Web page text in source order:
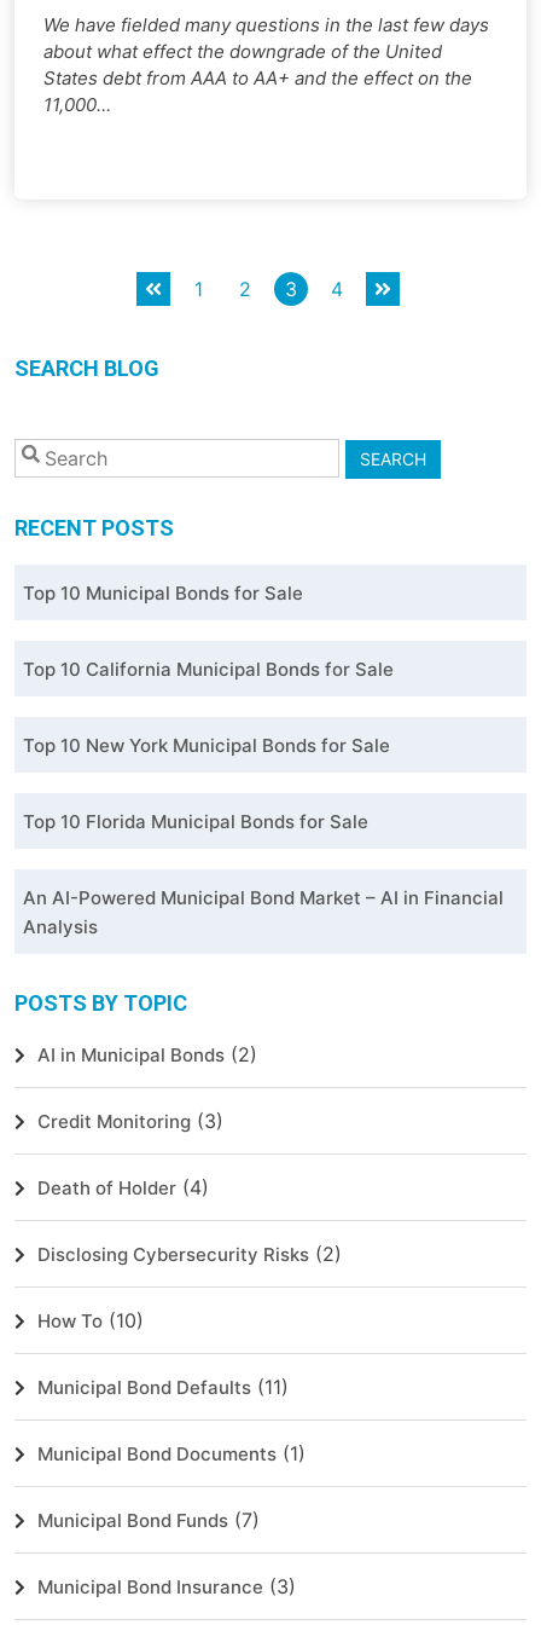
We have fielded many questions in the last few days
about what effect the downgrade of the United
States debt from AAA to AA+ and the effect on the
11,000…
Posts
1 2 3 4
SEARCH BLOG
SEARCH
RECENT POSTS
Top 10 Municipal Bonds for Sale
Top 10 California Municipal Bonds for Sale
Top 10 New York Municipal Bonds for Sale
Top 10 Florida Municipal Bonds for Sale
An AI-Powered Municipal Bond Market – AI in Financial
Analysis
POSTS BY TOPIC
AI in Municipal Bonds (2)
Credit Monitoring (3)
Death of Holder (4)
Disclosing Cybersecurity Risks (2)
How To (10)
Municipal Bond Defaults (11)
Municipal Bond Documents (1)
Municipal Bond Funds (7)
Municipal Bond Insurance (3)